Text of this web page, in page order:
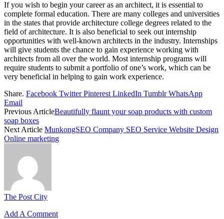
If you wish to begin your career as an architect, it is essential to
complete formal education. There are many colleges and universities
in the states that provide architecture college degrees related to the
field of architecture. It is also beneficial to seek out internship
opportunities with well-known architects in the industry. Internships
will give students the chance to gain experience working with
architects from all over the world. Most internship programs will
require students to submit a portfolio of one’s work, which can be
very beneficial in helping to gain work experience.
Share. Facebook Twitter Pinterest LinkedIn Tumblr WhatsApp
Email
Previous ArticleBeautifully flaunt your soap products with custom
soap boxes
Next Article MunkongSEO Company SEO Service Website Design
Online marketing
The Post City
Add A Comment